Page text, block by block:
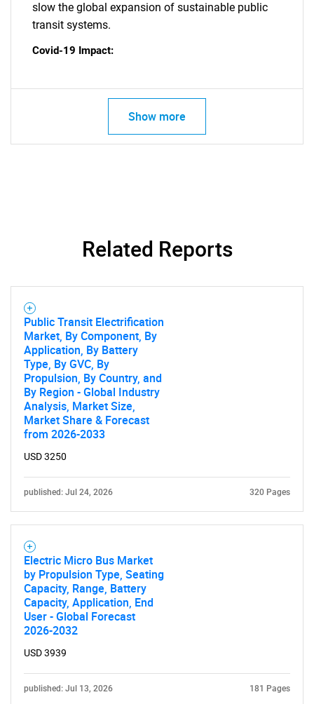
What are you looking
for?
Contact Us
slow the global expansion of sustainable public
transit systems.
Covid-19 Impact:
Show more
Related Reports
Public Transit Electrification
Market, By Component, By
Application, By Battery
Type, By GVC, By
Propulsion, By Country, and
By Region - Global Industry
Analysis, Market Size,
Market Share & Forecast
from 2026-2033
USD 3250
published: Jul 24, 2026 320 Pages
Electric Micro Bus Market
by Propulsion Type, Seating
Capacity, Range, Battery
Capacity, Application, End
User - Global Forecast
2026-2032
USD 3939
published: Jul 13, 2026 181 Pages